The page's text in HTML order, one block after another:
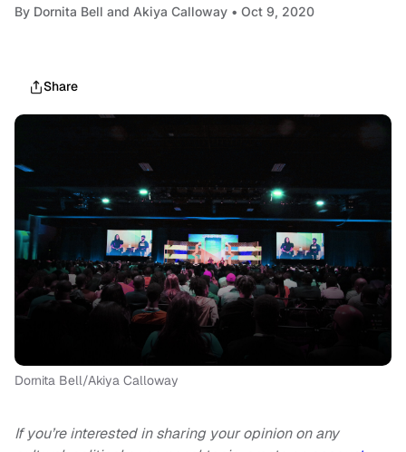
By Dornita Bell and Akiya Calloway • Oct 9, 2020
Share
Dornita Bell/Akiya Calloway
If you’re interested in sharing your opinion on any